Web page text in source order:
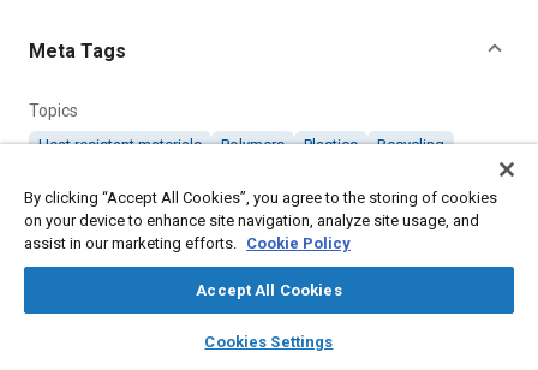
library_books auto_awesome
SAE AI Chat
Meta Tags
Topics
Heat resistant materials Polymers Plastics
Recycling
Details
"Recyclable Polymer Exhibits Practical Properties of Plastics,"
By clicking “Accept All Cookies”, you agree to the storing of cookies
on your device to enhance site navigation, analyze site usage, and
assist in our marketing efforts. Cookie Policy
Accept All Cookies
Cookies Settings